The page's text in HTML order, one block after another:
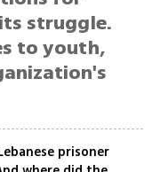
struggle.
to youth,
prisoner